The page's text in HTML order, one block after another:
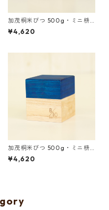
加茂桐米びつ 500g・ミニ枡
付き 茶色
¥4,620
加茂桐米びつ 500g・ミニ枡
付き 青色
¥4,620